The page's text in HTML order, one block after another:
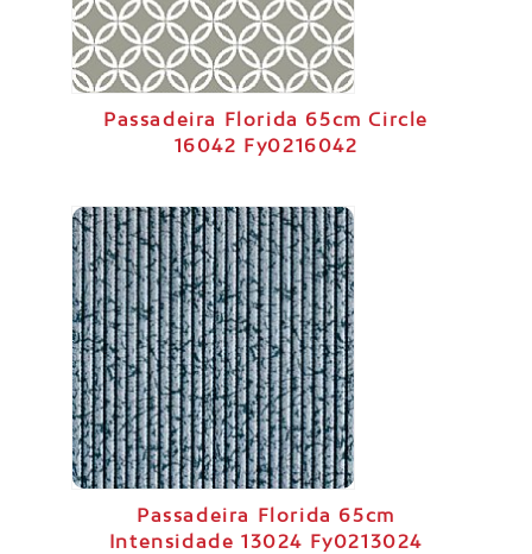
Passadeira Florida 65cm Circle
16042 Fy0216042
Passadeira Florida 65cm
Intensidade 13024 Fy0213024